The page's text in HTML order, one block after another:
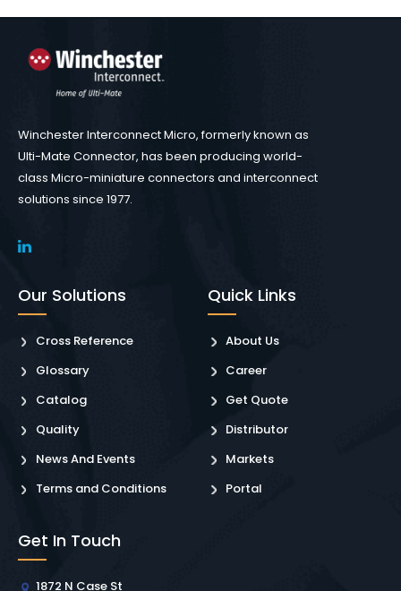
Winchester Interconnect Micro, formerly known as
Ulti-Mate Connector, has been producing world-
class Micro-miniature connectors and interconnect
solutions since 1977.
Our Solutions
Cross Reference
Glossary
Catalog
Quality
News And Events
Terms and Conditions
Quick Links
About Us
Career
Get Quote
Distributor
Markets
Portal
Get In Touch
1872 N Case St